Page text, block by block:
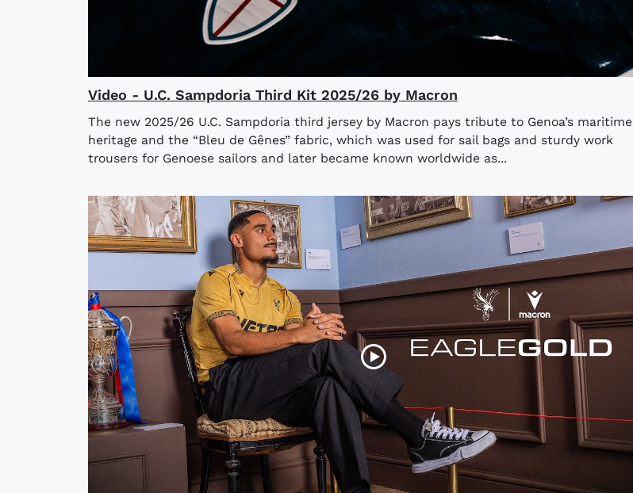
Video - U.C. Sampdoria Third Kit 2025/26 by Macron
The new 2025/26 U.C. Sampdoria third jersey by Macron pays tribute to Genoa’s maritime
heritage and the “Bleu de Gênes” fabric, which was used for sail bags and sturdy work
trousers for Genoese sailors and later became known worldwide as...